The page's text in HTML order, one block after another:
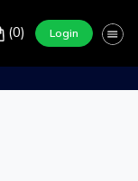
(0) Login